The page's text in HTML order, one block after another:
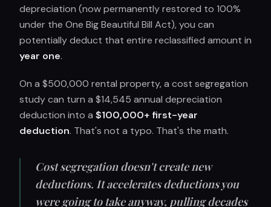
depreciation (now permanently restored to 100%
under the One Big Beautiful Bill Act), you can
potentially deduct that entire reclassified amount in
year one.
On a $500,000 rental property, a cost segregation
study can turn a $14,545 annual depreciation
deduction into a $100,000+ first-year
deduction. That's not a typo. That's the math.
Cost segregation doesn't create new
deductions. It accelerates deductions you
were going to take anyway, pulling decades